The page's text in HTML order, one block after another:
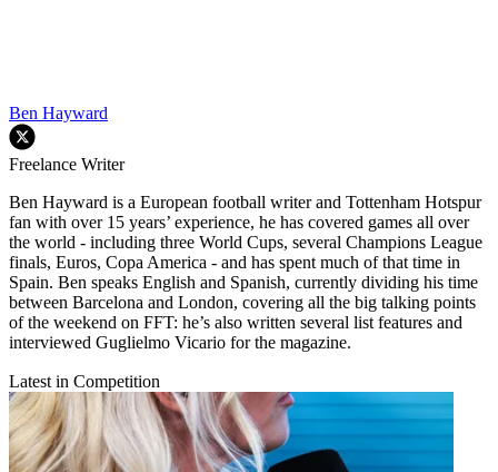
Ben Hayward
Freelance Writer
Ben Hayward is a European football writer and Tottenham Hotspur
fan with over 15 years’ experience, he has covered games all over
the world - including three World Cups, several Champions League
finals, Euros, Copa America - and has spent much of that time in
Spain. Ben speaks English and Spanish, currently dividing his time
between Barcelona and London, covering all the big talking points
of the weekend on FFT: he’s also written several list features and
interviewed Guglielmo Vicario for the magazine.
Latest in Competition